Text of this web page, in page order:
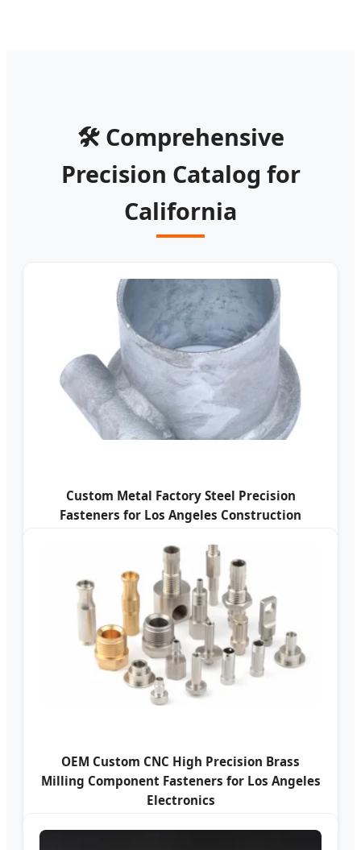
🛠️ Comprehensive
Precision Catalog for
California
Custom Metal Factory Steel Precision
Fasteners for Los Angeles Construction
OEM Custom CNC High Precision Brass
Milling Component Fasteners for Los Angeles
Electronics